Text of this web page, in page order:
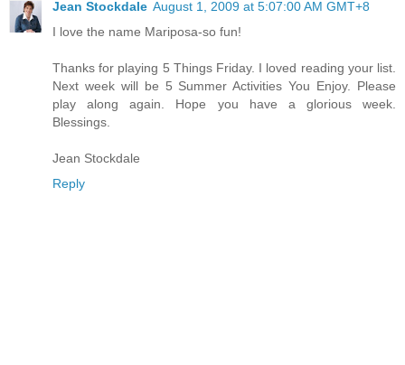
Jean Stockdale August 1, 2009 at 5:07:00 AM GMT+8
I love the name Mariposa-so fun!
Thanks for playing 5 Things Friday. I loved reading your list.
Next week will be 5 Summer Activities You Enjoy. Please
play along again. Hope you have a glorious week.
Blessings.
Jean Stockdale
Reply